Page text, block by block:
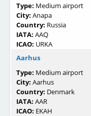
Type: Medium airport
City: Anapa
Country: Russia
IATA: AAQ
ICAO: URKA
Aarhus
Type: Medium airport
City: Aarhus
Country: Denmark
IATA: AAR
ICAO: EKAH